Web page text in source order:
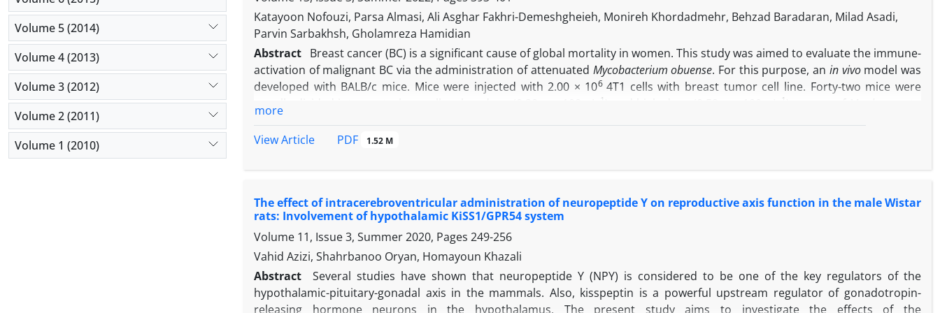
possibly will suggest the involvement of histamine in fertilization.
Katayoon Nofouzi, Parsa Almasi, Ali Asghar Fakhri-Demeshgheieh, Monireh Khordadmehr, Behzad Baradaran, Milad Asadi,
Parvin Sarbakhsh, Gholamreza Hamidian
Abstract Breast cancer (BC) is a significant cause of global mortality in women. This study was aimed to evaluate the immune-
activation of malignant BC via the administration of attenuated Mycobacterium obuense. For this purpose, an in vivomodel was
developed with BALB/c mice. Mice were injected with 2.00 × 106 4T1 cells with breast tumor cell line. Forty-two mice were
-1 -1
in BC treatment. Antitumor manners were characterized by cytotoxicity against tumor target cells, size of the tumor and the
of both low and a high doses of bacteria did present no cytotoxicity effect on 4T1 cells. According to our findings,M. obuense
alkaline phosphatase (ALP), claudin 3 (cldn3), and conversely, activated transcription factor 4 (ATF4) and Twist related protein-
1 (Twist1). All these alternations induced a decrease in the migratory and invasive capabilities of BC. The result of pathology
was indicative of tumor regression in the paclitaxel and HK-
obuensemight impinge upon cell growth and metastatic behavior of malignant cells exerting anti-tumor activity in BC.
more
View Article
PDF 1.52 M
The effect of intracerebroventricular administration of neuropeptide Y on reproductive axis function in the male Wistar
rats: Involvement of hypothalamic KiSS1/GPR54 system
Volume 11, Issue 3, Summer 2020, Pages 249-256
Vahid Azizi, Shahrbanoo Oryan, Homayoun Khazali
Abstract
Several studies have shown that neuropeptide Y (NPY) is considered to be one of the key regulators of the
hypothalamic-pituitary-gonadal axis in the mammals. Also, kisspeptin is a powerful upstream regulator of gonadotropin-
releasing hormone neurons in the hypothalamus. The present study aims to investigate the effects of the
Volume 5 (2014)
Volume 4 (2013)
Volume 3 (2012)
Volume 2 (2011)
Volume 1 (2010)